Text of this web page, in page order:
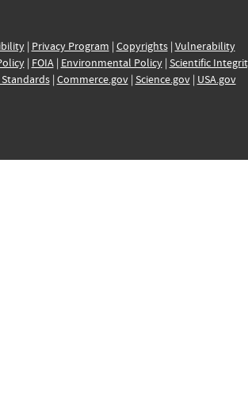
| Privacy Program | Copyrights| Vulnerability
| FOIA| Environmental Policy| Scientific
| Commerce.gov| Science.gov| USA.gov